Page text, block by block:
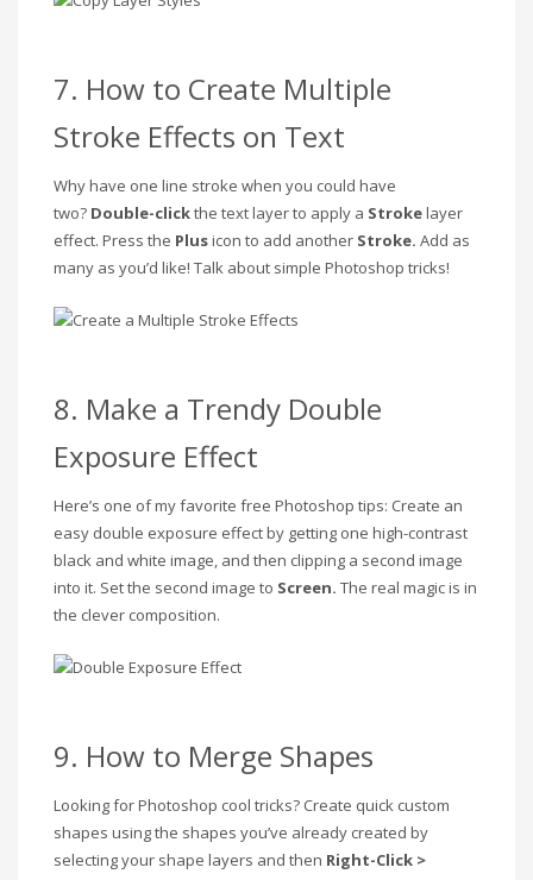
7. How to Create Multiple
Stroke Effects on Text
Why have one line stroke when you could have
two? Double-clickthe text layer to apply a Strokelayer
effect. Press the Plusicon to add another Stroke. Add as
many as you’d like! Talk about simple Photoshop tricks!
8. Make a Trendy Double
Exposure Effect
Here’s one of my favorite free Photoshop tips: Create an
easy double exposure effect by getting one high-contrast
black and white image, and then clipping a second image
into it. Set the second image to Screen. The real magic is in
the clever composition.
9. How to Merge Shapes
Looking for Photoshop cool tricks? Create quick custom
shapes using the shapes you’ve already created by
selecting your shape layers and then Right-Click >